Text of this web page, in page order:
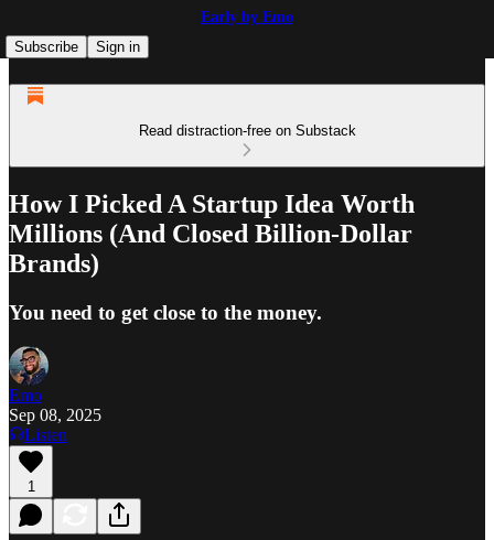
Early by Emo
Subscribe
Sign in
Read distraction-free on Substack
How I Picked A Startup Idea Worth
Millions (And Closed Billion-Dollar
Brands)
You need to get close to the money.
Emo
Sep 08, 2025
Listen
1